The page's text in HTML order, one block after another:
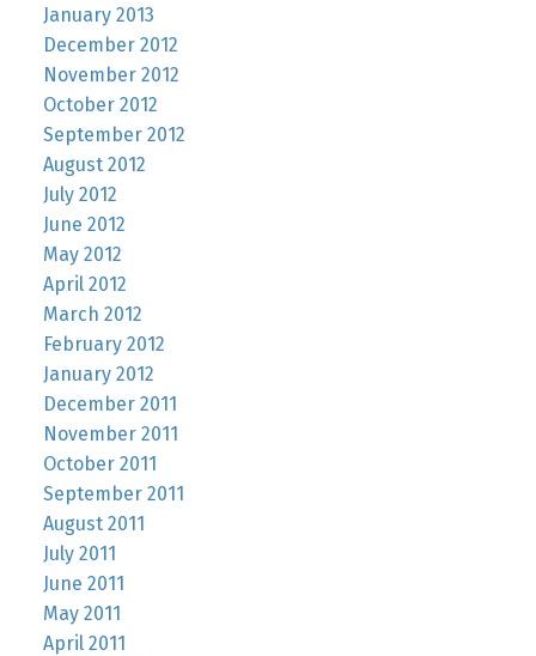
January 2013
December 2012
November 2012
October 2012
September 2012
August 2012
July 2012
June 2012
May 2012
April 2012
March 2012
February 2012
January 2012
December 2011
November 2011
October 2011
September 2011
August 2011
July 2011
June 2011
May 2011
April 2011